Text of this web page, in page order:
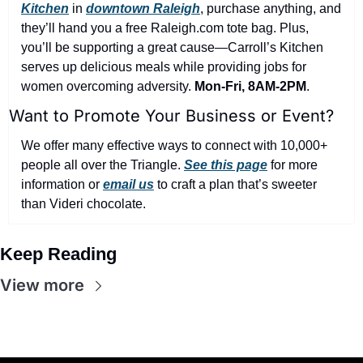
Kitchen in downtown Raleigh, purchase anything, and
they’ll hand you a free Raleigh.com tote bag. Plus,
you’ll be supporting a great cause—Carroll’s Kitchen
serves up delicious meals while providing jobs for
women overcoming adversity. Mon-Fri, 8AM-2PM.
Want to Promote Your Business or Event?
We offer many effective ways to connect with 10,000+
people all over the Triangle. See this page for more
information or email us to craft a plan that’s sweeter
than Videri chocolate.
Keep Reading
View more